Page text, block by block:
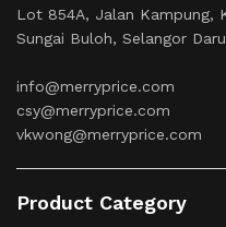
Lot 854A, Jalan Kampung,
Sungai Buloh, Selangor
info@merryprice.com
csy@merryprice.com
vkwong@merryprice.com
Product Category